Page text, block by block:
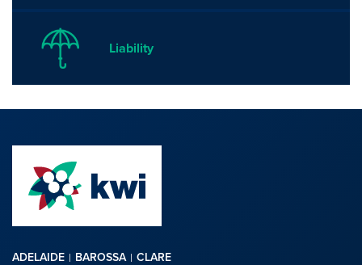
Liability
ADELAIDE BAROSSA
CLARE